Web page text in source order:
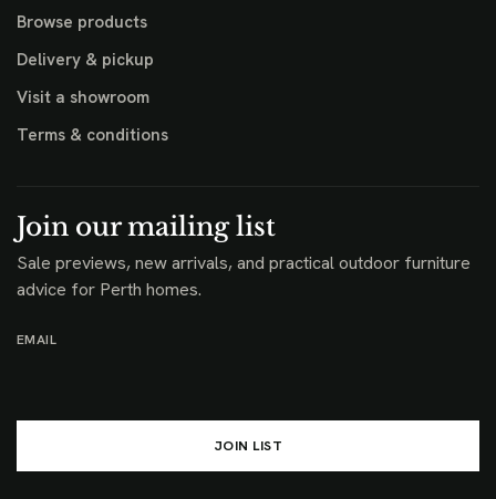
Browse products
Delivery & pickup
Visit a showroom
Terms & conditions
Join our mailing list
Sale previews, new arrivals, and practical outdoor furniture
advice for Perth homes.
EMAIL
JOIN LIST